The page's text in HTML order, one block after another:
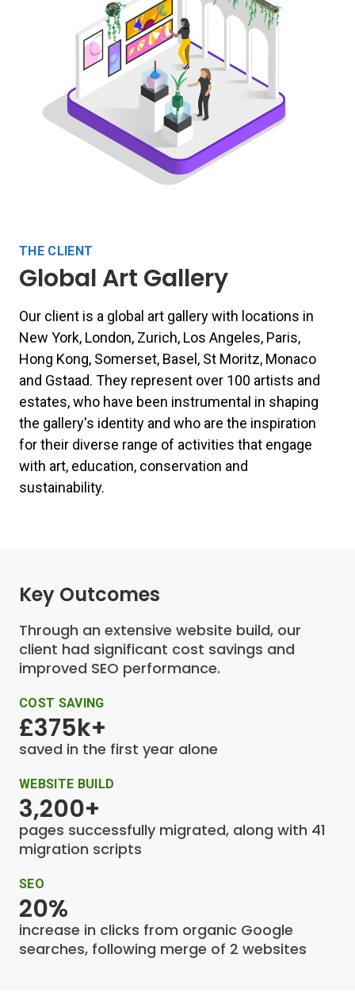
THE CLIENT
Global Art Gallery
Our client is a global art gallery with locations in
New York, London, Zurich, Los Angeles, Paris,
Hong Kong, Somerset, Basel, St Moritz, Monaco
and Gstaad. They represent over 100 artists and
estates, who have been instrumental in shaping
the gallery's identity and who are the inspiration
for their diverse range of activities that engage
with art, education, conservation and
sustainability.
Key Outcomes
Through an extensive website build, our
client had significant cost savings and
improved SEO performance.
COST SAVING
£375k+
saved in the first year alone
WEBSITE BUILD
3,200+
pages successfully migrated, along with 41
migration scripts
SEO
20%
increase in clicks from organic Google
searches, following merge of 2 websites